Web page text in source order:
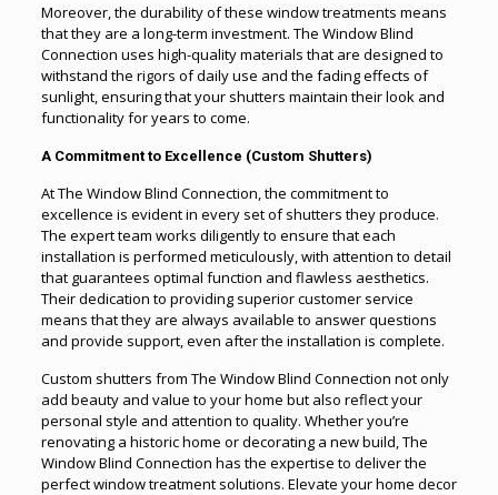
Moreover, the durability of these window treatments means
that they are a long-term investment. The Window Blind
Connection uses high-quality materials that are designed to
withstand the rigors of daily use and the fading effects of
sunlight, ensuring that your shutters maintain their look and
functionality for years to come.
A Commitment to Excellence (Custom Shutters)
At The Window Blind Connection, the commitment to
excellence is evident in every set of shutters they produce.
The expert team works diligently to ensure that each
installation is performed meticulously, with attention to detail
that guarantees optimal function and flawless aesthetics.
Their dedication to providing superior customer service
means that they are always available to answer questions
and provide support, even after the installation is complete.
Custom shutters from The Window Blind Connection not only
add beauty and value to your home but also reflect your
personal style and attention to quality. Whether you’re
renovating a historic home or decorating a new build, The
Window Blind Connection has the expertise to deliver the
perfect window treatment solutions. Elevate your home decor